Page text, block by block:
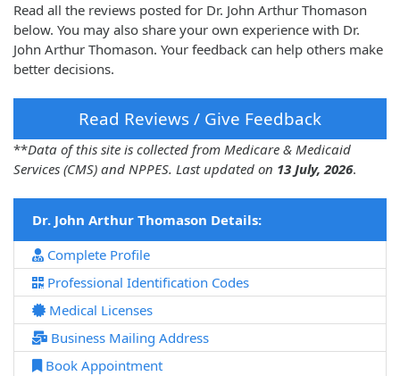
Read all the reviews posted for Dr. John Arthur Thomason
below. You may also share your own experience with Dr.
John Arthur Thomason. Your feedback can help others make
better decisions.
Read Reviews / Give Feedback
**Data of this site is collected from Medicare & Medicaid
Services (CMS) and NPPES. Last updated on 13 July, 2026.
Dr. John Arthur Thomason Details:
Complete Profile
Professional Identification Codes
Medical Licenses
Business Mailing Address
Book Appointment